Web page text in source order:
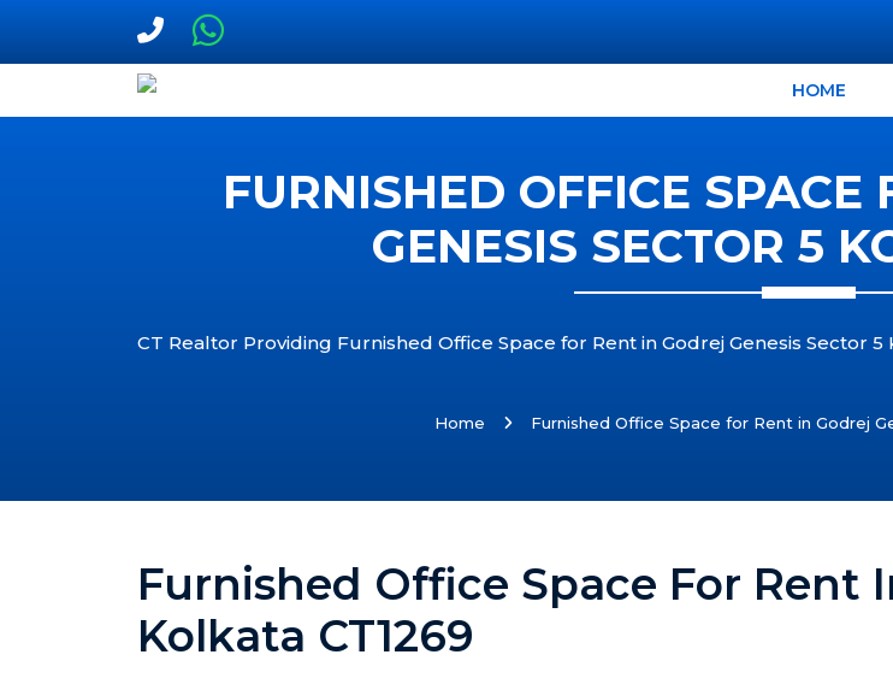
HOME
FURNISHED OFFICE SPACE
GENESIS SECTOR 5
CT Realtor Providing Furnished Office Space for Rent in Godrej Genesis Sector 5
Home Furnished Office Space for Rent in Godrej
Furnished Office Space For Rent
Kolkata CT1269